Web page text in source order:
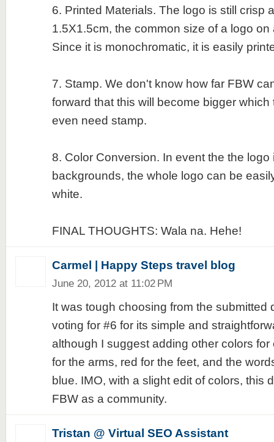
6. Printed Materials. The logo is still crisp
1.5X1.5cm, the common size of a logo
Since it is monochromatic, it is easily
7. Stamp. We don't know how far FBW
forward that this will become bigger
even need stamp.
8. Color Conversion. In event the the logo
backgrounds, the whole logo can be
white.
FINAL THOUGHTS: Wala na. Hehe!
Carmel | Happy Steps travel blog
June 20, 2012 at 11:02 PM
It was tough choosing from the submitted
voting for #6 for its simple and
although I suggest adding other colors for
for the arms, red for the feet, and the
blue. IMO, with a slight edit of colors, this
FBW as a community.
Tristan @ Virtual SEO Assistant